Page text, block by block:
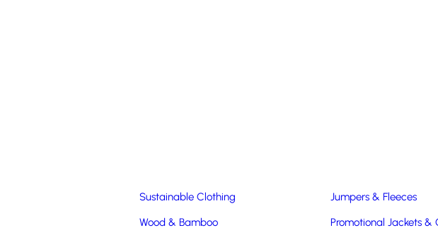
Sustainable Clothing
Wood & Bamboo
Jumpers & Fleeces
Promotional Jackets &